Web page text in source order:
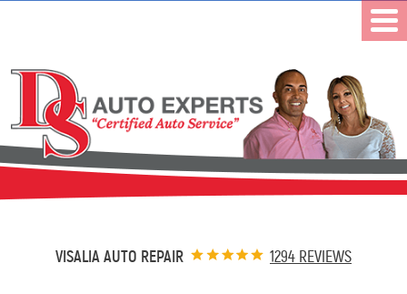
VISALIA AUTO REPAIR 1294 REVIEWS